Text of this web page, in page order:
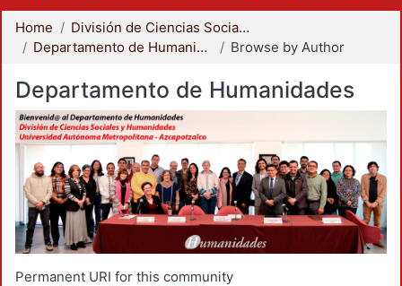
Home
División de Ciencias Sociales y Humanidades
Departamento de Humanidades
Browse by Author
Departamento de Humanidades
Permanent URI for this community